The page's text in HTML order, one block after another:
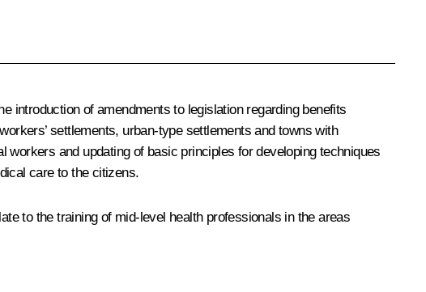
introduction of amendments to legislation regarding benefits
settlements, urban-type settlements and towns with
and updating of basic principles for developing techniques
care to the citizens.
to the training of mid-level health professionals in the areas